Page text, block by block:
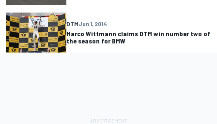
DTMJun 1, 2014
Marco Wittmann claims DTM win number two of
the season for BMW